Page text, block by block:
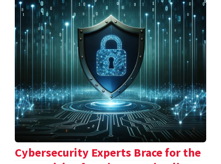
Cybersecurity Experts Brace for the